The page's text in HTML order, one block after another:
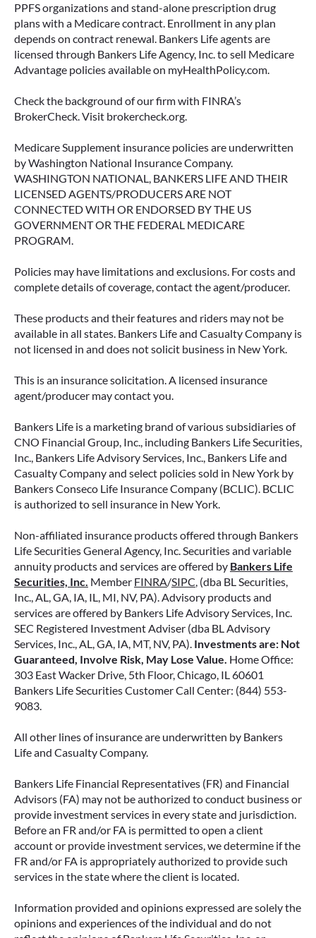
PPFS organizations and stand-alone prescription drug
plans with a Medicare contract. Enrollment in any plan
depends on contract renewal. Bankers Life agents are
licensed through Bankers Life Agency, Inc. to sell Medicare
Advantage policies available on myHealthPolicy.com.
Check the background of our firm with FINRA’s
BrokerCheck. Visit brokercheck.org.
Medicare Supplement insurance policies are underwritten
by Washington National Insurance Company.
WASHINGTON NATIONAL, BANKERS LIFE AND THEIR
LICENSED AGENTS/PRODUCERS ARE NOT
CONNECTED WITH OR ENDORSED BY THE US
GOVERNMENT OR THE FEDERAL MEDICARE
PROGRAM.
Policies may have limitations and exclusions. For costs and
complete details of coverage, contact the agent/producer.
These products and their features and riders may not be
available in all states. Bankers Life and Casualty Company is
not licensed in and does not solicit business in New York.
This is an insurance solicitation. A licensed insurance
agent/producer may contact you.
Bankers Life is a marketing brand of various subsidiaries of
CNO Financial Group, Inc., including Bankers Life Securities,
Inc., Bankers Life Advisory Services, Inc., Bankers Life and
Casualty Company and select policies sold in New York by
Bankers Conseco Life Insurance Company (BCLIC). BCLIC
is authorized to sell insurance in New York.
Non-affiliated insurance products offered through Bankers
Life Securities General Agency, Inc. Securities and variable
annuity products and services are offered by Bankers Life
Securities, Inc. Member FINRA/SIPC, (dba BL Securities,
Inc., AL, GA, IA, IL, MI, NV, PA). Advisory products and
services are offered by Bankers Life Advisory Services, Inc.
SEC Registered Investment Adviser (dba BL Advisory
Services, Inc., AL, GA, IA, MT, NV, PA). Investments are: Not
Guaranteed, Involve Risk, May Lose Value. Home Office:
303 East Wacker Drive, 5th Floor, Chicago, IL 60601
Bankers Life Securities Customer Call Center: (844) 553-
9083.
All other lines of insurance are underwritten by Bankers
Life and Casualty Company.
Bankers Life Financial Representatives (FR) and Financial
Advisors (FA) may not be authorized to conduct business or
provide investment services in every state and jurisdiction.
Before an FR and/or FA is permitted to open a client
account or provide investment services, we determine if the
FR and/or FA is appropriately authorized to provide such
services in the state where the client is located.
Information provided and opinions expressed are solely the
opinions and experiences of the individual and do not